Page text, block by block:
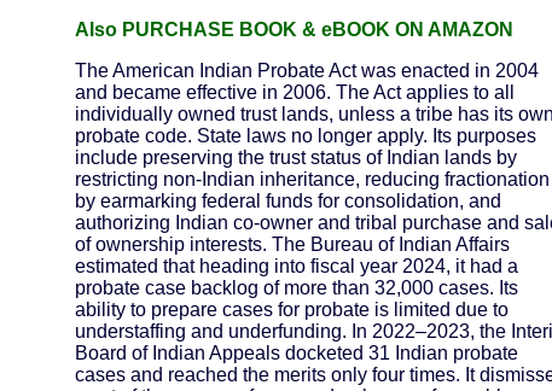
Also PURCHASE BOOK & eBOOK ON AMAZON
The American Indian Probate Act was enacted in 2004
and became effective in 2006. The Act applies to all
individually owned trust lands, unless a tribe has its own
probate code. State laws no longer apply. Its purposes
include preserving the trust status of Indian lands by
restricting non-Indian inheritance, reducing fractionation
by earmarking federal funds for consolidation, and
authorizing Indian co-owner and tribal purchase and
of ownership interests. The Bureau of Indian Affairs
estimated that heading into fiscal year 2024, it had a
probate case backlog of more than 32,000 cases. Its
ability to prepare cases for probate is limited due to
understaffing and underfunding. In 2022–2023, the
Board of Indian Appeals docketed 31 Indian probate
cases and reached the merits only four times. It